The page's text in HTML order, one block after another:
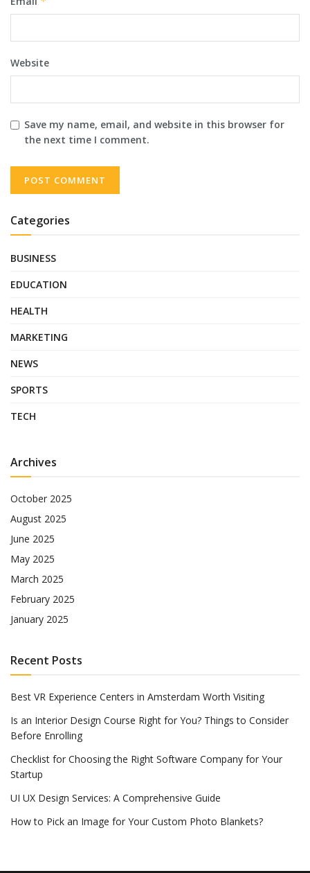
Website
Save my name, email, and website in this browser for
the next time I comment.
Categories
BUSINESS
EDUCATION
HEALTH
MARKETING
NEWS
SPORTS
TECH
Archives
October 2025
August 2025
June 2025
May 2025
March 2025
February 2025
January 2025
Recent Posts
Best VR Experience Centers in Amsterdam Worth Visiting
Is an Interior Design Course Right for You? Things to Consider
Before Enrolling
Checklist for Choosing the Right Software Company for Your
Startup
UI UX Design Services: A Comprehensive Guide
How to Pick an Image for Your Custom Photo Blankets?